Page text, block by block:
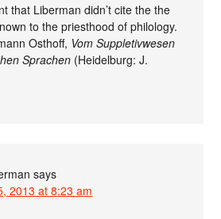
that Liberman didn’t cite the the
to the priesthood of philology.
Osthoff, Vom Suppletivwesen
Sprachen (Heidelburg: J.
says
2013 at 8:23 am